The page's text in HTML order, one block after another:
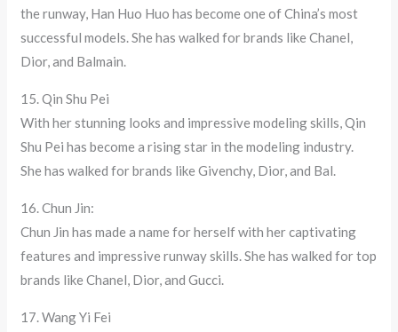
the runway, Han Huo Huo has become one of China’s most
successful models. She has walked for brands like Chanel,
Dior, and Balmain.
15. Qin Shu Pei
With her stunning looks and impressive modeling skills, Qin
Shu Pei has become a rising star in the modeling industry.
She has walked for brands like Givenchy, Dior, and Bal.
16. Chun Jin:
Chun Jin has made a name for herself with her captivating
features and impressive runway skills. She has walked for top
brands like Chanel, Dior, and Gucci.
17. Wang Yi Fei